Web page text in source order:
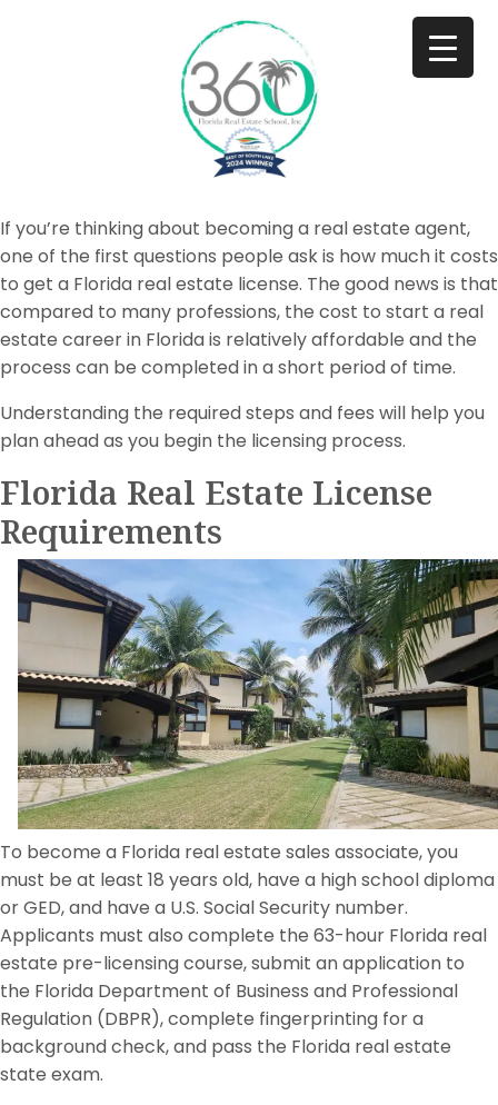
If you’re thinking about becoming a real estate agent,
one of the first questions people ask is how much it costs
to get a Florida real estate license. The good news is that
compared to many professions, the cost to start a real
estate career in Florida is relatively affordable and the
process can be completed in a short period of time.
Understanding the required steps and fees will help you
plan ahead as you begin the licensing process.
Florida Real Estate License
Requirements
To become a Florida real estate sales associate, you
must be at least 18 years old, have a high school diploma
or GED, and have a U.S. Social Security number.
Applicants must also complete the 63-hour Florida real
estate pre-licensing course, submit an application to
the Florida Department of Business and Professional
Regulation (DBPR), complete fingerprinting for a
background check, and pass the Florida real estate
state exam.